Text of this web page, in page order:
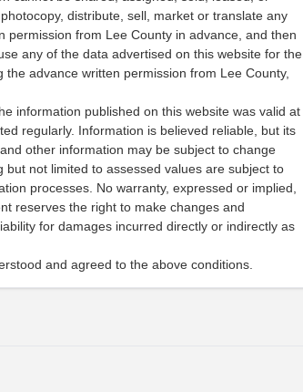
distribute, sell, market or translate any
permission from Lee County in advance, and then
any of the data advertised on this website for the
advance written permission from Lee County,
information published on this website was valid at
regularly. Information is believed reliable, but its
other information may be subject to change
not limited to assessed values are subject to
processes. No warranty, expressed or implied,
reserves the right to make changes and
for damages incurred directly or indirectly as
and agreed to the above conditions.